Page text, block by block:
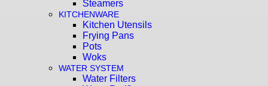
Steamers
KITCHENWARE
Kitchen Utensils
Frying Pans
Pots
Woks
WATER SYSTEM
Water Filters